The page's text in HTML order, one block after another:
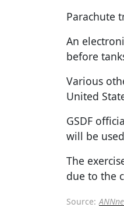
Parachute
An
before
Various
United
GSDF
will be
The
due to the
Source: